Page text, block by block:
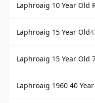
Laphroaig 10 Year Old
Laphroaig 15 Year Old
Laphroaig 15 Year Old
Laphroaig 1960 40